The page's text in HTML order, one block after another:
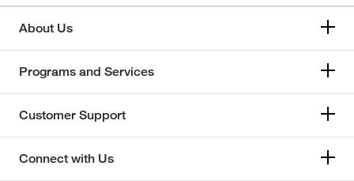
About Us
Programs and Services
Customer Support
Connect with Us